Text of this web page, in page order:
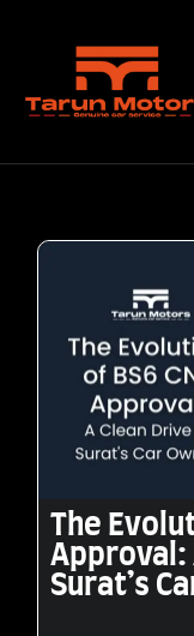
The
Approval:
Surat’s